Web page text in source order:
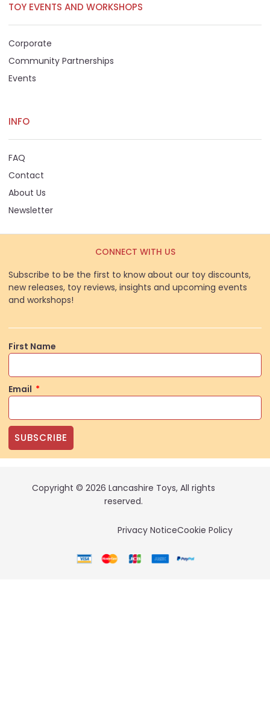
TOY EVENTS AND WORKSHOPS
Corporate
Community Partnerships
Events
INFO
FAQ
Contact
About Us
Newsletter
CONNECT WITH US
Subscribe to be the first to know about our toy discounts,
new releases, toy reviews, insights and upcoming events
and workshops!
First Name
Email
SUBSCRIBE
Copyright © 2026 Lancashire Toys, All rights
reserved.
Privacy NoticeCookie Policy